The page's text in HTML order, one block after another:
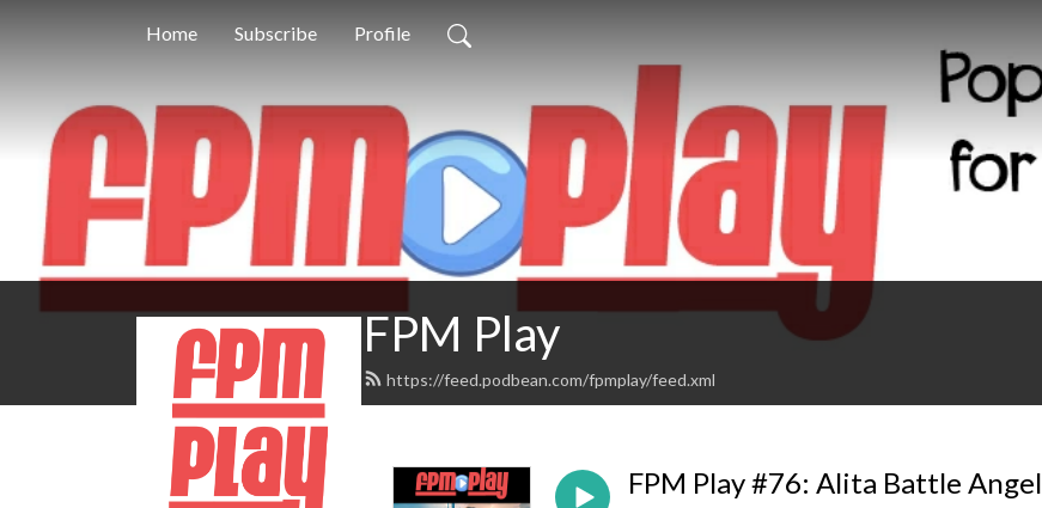
Home Subscribe Profile
FPM Play
https://feed.podbean.com/fpmplay/feed.xml
FPM Play #76: Alita Battle Angel